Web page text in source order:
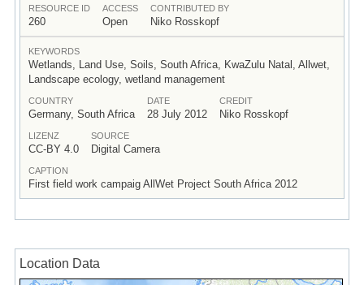
RESOURCE ID
260
ACCESS
Open
CONTRIBUTED BY
Niko Rosskopf
KEYWORDS
Wetlands, Land Use, Soils, South Africa, KwaZulu Natal, Allwet,
Landscape ecology, wetland management
COUNTRY
Germany, South Africa
DATE
28 July 2012
CREDIT
Niko Rosskopf
LIZENZ
CC-BY 4.0
SOURCE
Digital Camera
CAPTION
First field work campaig AllWet Project South Africa 2012
Location Data